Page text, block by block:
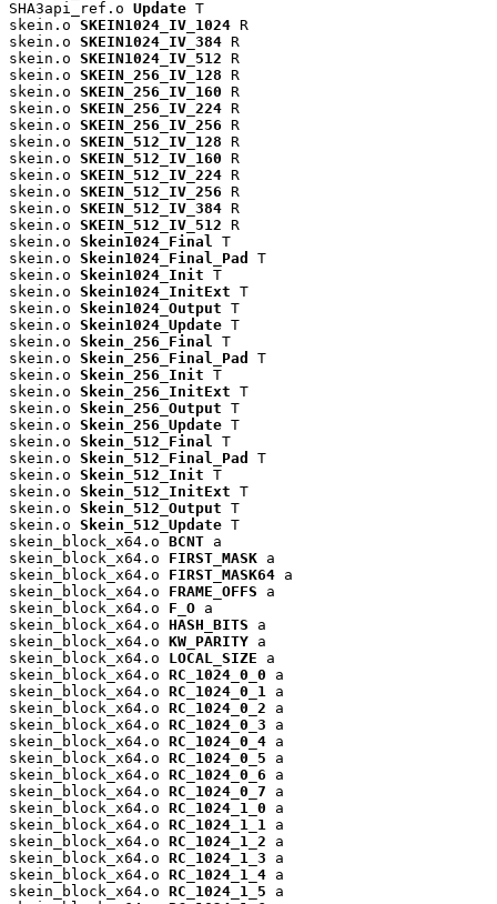
SHA3api_ref.o Update T
skein.o SKEIN1024_IV_1024 R
skein.o SKEIN1024_IV_384 R
skein.o SKEIN1024_IV_512 R
skein.o SKEIN_256_IV_128 R
skein.o SKEIN_256_IV_160 R
skein.o SKEIN_256_IV_224 R
skein.o SKEIN_256_IV_256 R
skein.o SKEIN_512_IV_128 R
skein.o SKEIN_512_IV_160 R
skein.o SKEIN_512_IV_224 R
skein.o SKEIN_512_IV_256 R
skein.o SKEIN_512_IV_384 R
skein.o SKEIN_512_IV_512 R
skein.o Skein1024_Final
T
skein.o Skein1024_Final_Pad
T
skein.o Skein1024_Init T
skein.o Skein1024_InitExt T
skein.o Skein1024_Output T
skein.o Skein1024_Update T
skein.o Skein_256_Final
T
skein.o Skein_256_Final_Pad
T
skein.o Skein_256_Init T
skein.o Skein_256_InitExt T
skein.o Skein_256_Output T
skein.o Skein_256_Update T
skein.o Skein_512_Final
T
skein.o Skein_512_Final_Pad
T
skein.o Skein_512_Init T
skein.o Skein_512_InitExt T
skein.o Skein_512_Output T
skein.o Skein_512_Update T
skein_block_x64.o BCNT a
skein_block_x64.o FIRST_MASK a
skein_block_x64.o FIRST_MASK64 a
skein_block_x64.o FRAME_OFFS a
skein_block_x64.o F_O a
skein_block_x64.o HASH_BITS a
skein_block_x64.o KW_PARITY a
skein_block_x64.o LOCAL_SIZE a
skein_block_x64.o RC_1024_0_0 a
skein_block_x64.o RC_1024_0_1
a
skein_block_x64.o RC_1024_0_2 a
skein_block_x64.o RC_1024_0_3 a
skein_block_x64.o RC_1024_0_4 a
skein_block_x64.o RC_1024_0_5 a
skein_block_x64.o RC_1024_0_6 a
skein_block_x64.o RC_1024_0_7 a
skein_block_x64.o RC_1024_1_0 a
skein_block_x64.o RC_1024_1_1
a
skein_block_x64.o RC_1024_1_2 a
skein_block_x64.o RC_1024_1_3 a
skein_block_x64.o RC_1024_1_4 a
skein_block_x64.o RC_1024_1_5 a